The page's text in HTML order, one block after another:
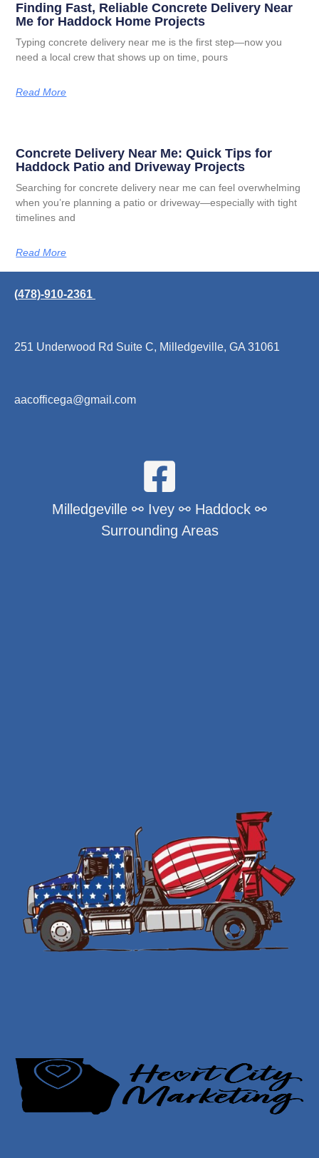
Finding Fast, Reliable Concrete Delivery Near
Me for Haddock Home Projects
Typing concrete delivery near me is the first step—now you
need a local crew that shows up on time, pours
Read More
Concrete Delivery Near Me: Quick Tips for
Haddock Patio and Driveway Projects
Searching for concrete delivery near me can feel overwhelming
when you’re planning a patio or driveway—especially with tight
timelines and
Read More
(478)-910-2361
251 Underwood Rd Suite C, Milledgeville, GA 31061
aacofficega@gmail.com
Milledgeville ⚯ Ivey ⚯ Haddock ⚯
Surrounding Areas